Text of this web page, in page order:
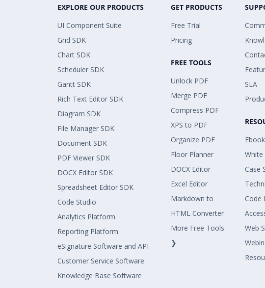
EXPLORE OUR PRODUCTS
UI Component Suite
Grid SDK
Chart SDK
Scheduler SDK
Gantt SDK
Rich Text Editor SDK
Diagram SDK
File Manager SDK
Document SDK
PDF Viewer SDK
DOCX Editor SDK
Spreadsheet Editor SDK
Code Studio
Analytics Platform
Reporting Platform
eSignature Software and API
Customer Service Software
Knowledge Base Software
GET PRODUCTS
Free Trial
Pricing
FREE TOOLS
Unlock PDF
Merge PDF
Compress PDF
XPS to PDF
Organize PDF
Floor Planner
DOCX Editor
Excel Editor
Markdown to
HTML Converter
More Free Tools
❯
SLA
White
Case
Code
Web